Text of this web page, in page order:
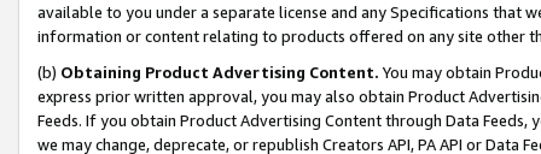
available to you under a separate license and any Specifications that
information or content relating to products offered on any site other
(b) Obtaining Product Advertising Content. You may obtain
express prior written approval, you may also obtain Product
Feeds. If you obtain Product Advertising Content through Data Feeds,
we may change, deprecate, or republish Creators API, PA API or Data